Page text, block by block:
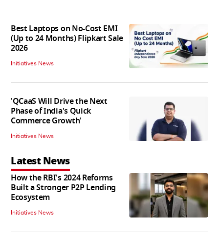
Best Laptops on No-Cost EMI
(Up to 24 Months) Flipkart Sale
2026
Initiatives News
'QCaaS Will Drive the Next
Phase of India's Quick
Commerce Growth'
Initiatives News
Latest News
How the RBI's 2024 Reforms
Built a Stronger P2P Lending
Ecosystem
Initiatives News